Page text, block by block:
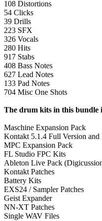
108 Distortions
54 Clicks
39 Drills
223 SFX
326 Vocals
280 Hits
917 Stabs
408 Bass Notes
627 Lead Notes
133 Pad Notes
704 Misc One Shots
The drum kits in this bundle
Maschine Expansion Pack
Kontakt 5.1.4 Full Version and
MPC Expansion Pack
FL Studio FPC Kits
Ableton Live Pack
Kontakt Patches
Battery Kits
EXS24 / Sampler Patches
Geist Expander
NN-XT Patches
Single WAV Files